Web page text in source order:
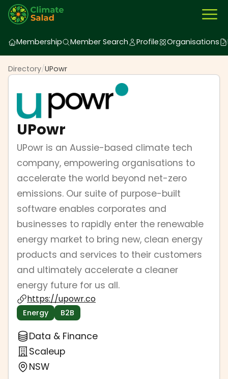
Membership Member Search Profile Organisations
Directory/UPowr
UPowr
UPowr is an Aussie-based climate tech
company, empowering organisations to
accelerate the world beyond net-zero
emissions. Our suite of purpose-built
software enables corporates and
businesses to rapidly enter the renewable
energy market to bring new, clean energy
products and services to their customers
and ultimately accelerate a cleaner
energy future for us all.
https://upowr.co
Energy B2B
Data & Finance
Scaleup
NSW